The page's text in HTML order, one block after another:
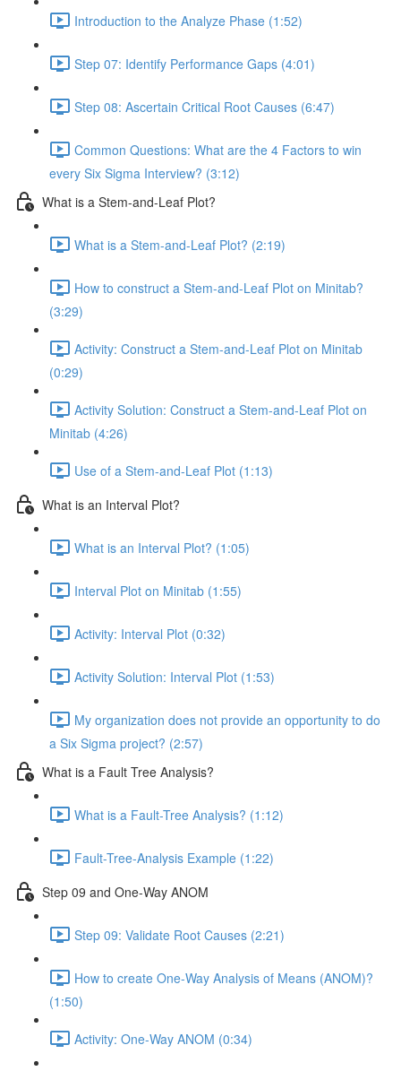
Introduction to the Analyze Phase (1:52)
Step 07: Identify Performance Gaps (4:01)
Step 08: Ascertain Critical Root Causes (6:47)
Common Questions: What are the 4 Factors to win
every Six Sigma Interview? (3:12)
What is a Stem-and-Leaf Plot?
What is a Stem-and-Leaf Plot? (2:19)
How to construct a Stem-and-Leaf Plot on Minitab?
(3:29)
Activity: Construct a Stem-and-Leaf Plot on Minitab
(0:29)
Activity Solution: Construct a Stem-and-Leaf Plot on
Minitab (4:26)
Use of a Stem-and-Leaf Plot (1:13)
What is an Interval Plot?
What is an Interval Plot? (1:05)
Interval Plot on Minitab (1:55)
Activity: Interval Plot (0:32)
Activity Solution: Interval Plot (1:53)
My organization does not provide an opportunity to do
a Six Sigma project? (2:57)
What is a Fault Tree Analysis?
What is a Fault-Tree Analysis? (1:12)
Fault-Tree-Analysis Example (1:22)
Step 09 and One-Way ANOM
Step 09: Validate Root Causes (2:21)
How to create One-Way Analysis of Means (ANOM)?
(1:50)
Activity: One-Way ANOM (0:34)